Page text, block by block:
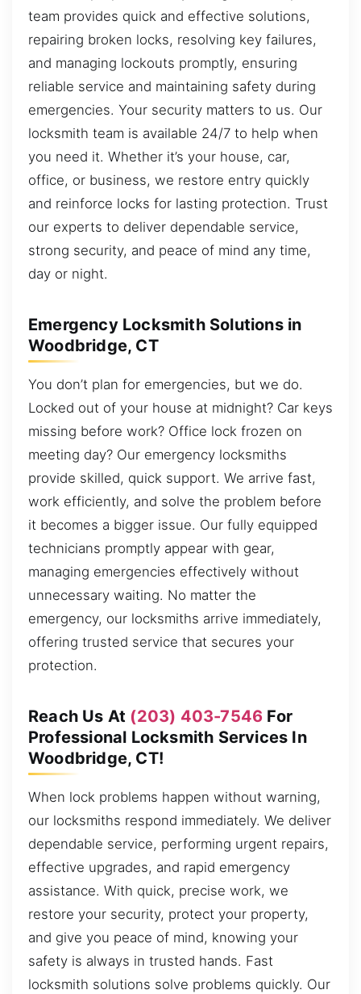
team provides quick and effective solutions,
repairing broken locks, resolving key failures,
and managing lockouts promptly, ensuring
reliable service and maintaining safety during
emergencies. Your security matters to us. Our
locksmith team is available 24/7 to help when
you need it. Whether it’s your house, car,
office, or business, we restore entry quickly
and reinforce locks for lasting protection. Trust
our experts to deliver dependable service,
strong security, and peace of mind any time,
day or night.
Emergency Locksmith Solutions in
Woodbridge, CT
You don’t plan for emergencies, but we do.
Locked out of your house at midnight? Car keys
missing before work? Office lock frozen on
meeting day? Our emergency locksmiths
provide skilled, quick support. We arrive fast,
work efficiently, and solve the problem before
it becomes a bigger issue. Our fully equipped
technicians promptly appear with gear,
managing emergencies effectively without
unnecessary waiting. No matter the
emergency, our locksmiths arrive immediately,
offering trusted service that secures your
protection.
Reach Us At (203) 403-7546 For
Professional Locksmith Services In
Woodbridge, CT!
When lock problems happen without warning,
our locksmiths respond immediately. We deliver
dependable service, performing urgent repairs,
effective upgrades, and rapid emergency
assistance. With quick, precise work, we
restore your security, protect your property,
and give you peace of mind, knowing your
safety is always in trusted hands. Fast
locksmith solutions solve problems quickly. Our